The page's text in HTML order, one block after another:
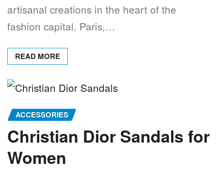
artisanal creations in the heart of the
fashion capital. Paris,…
READ MORE
ACCESSORIES
Christian Dior Sandals for
Women